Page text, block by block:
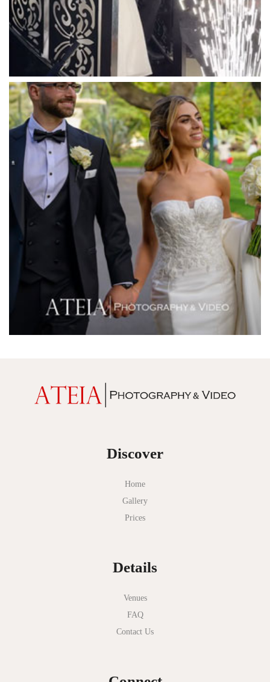
Discover
Home
Gallery
Prices
Details
Venues
FAQ
Contact Us